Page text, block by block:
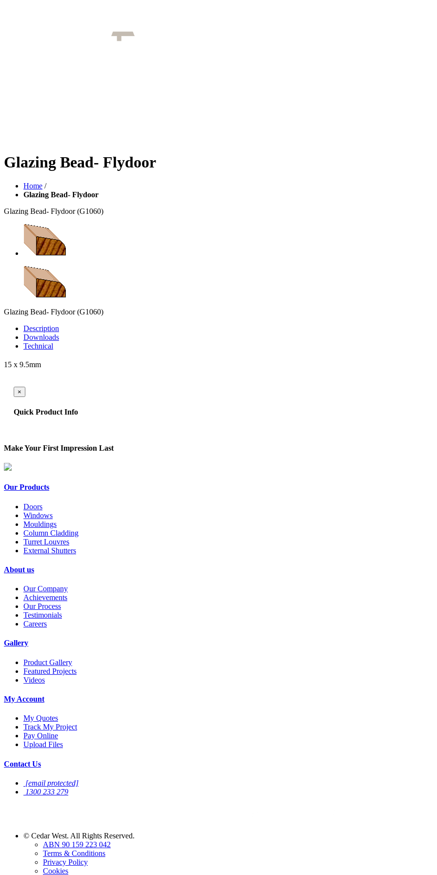
Glazing Bead- Flydoor
Home /
Glazing Bead- Flydoor
Glazing Bead- Flydoor(G1060)
Glazing Bead- Flydoor(G1060)
Description
Downloads
Technical
15 x 9.5mm
×
Quick Product Info
Make Your First Impression Last
Our Products
Doors
Windows
Mouldings
Column Cladding
Turret Louvres
External Shutters
About us
Our Company
Achievements
Our Process
Testimonials
Careers
Gallery
Product Gallery
Featured Projects
Videos
My Account
My Quotes
Track My Project
Pay Online
Upload Files
Contact Us
[email protected]
1300 233 279
© Cedar West. All Rights Reserved.
ABN 90 159 223 042
Terms & Conditions
Privacy Policy
Cookies